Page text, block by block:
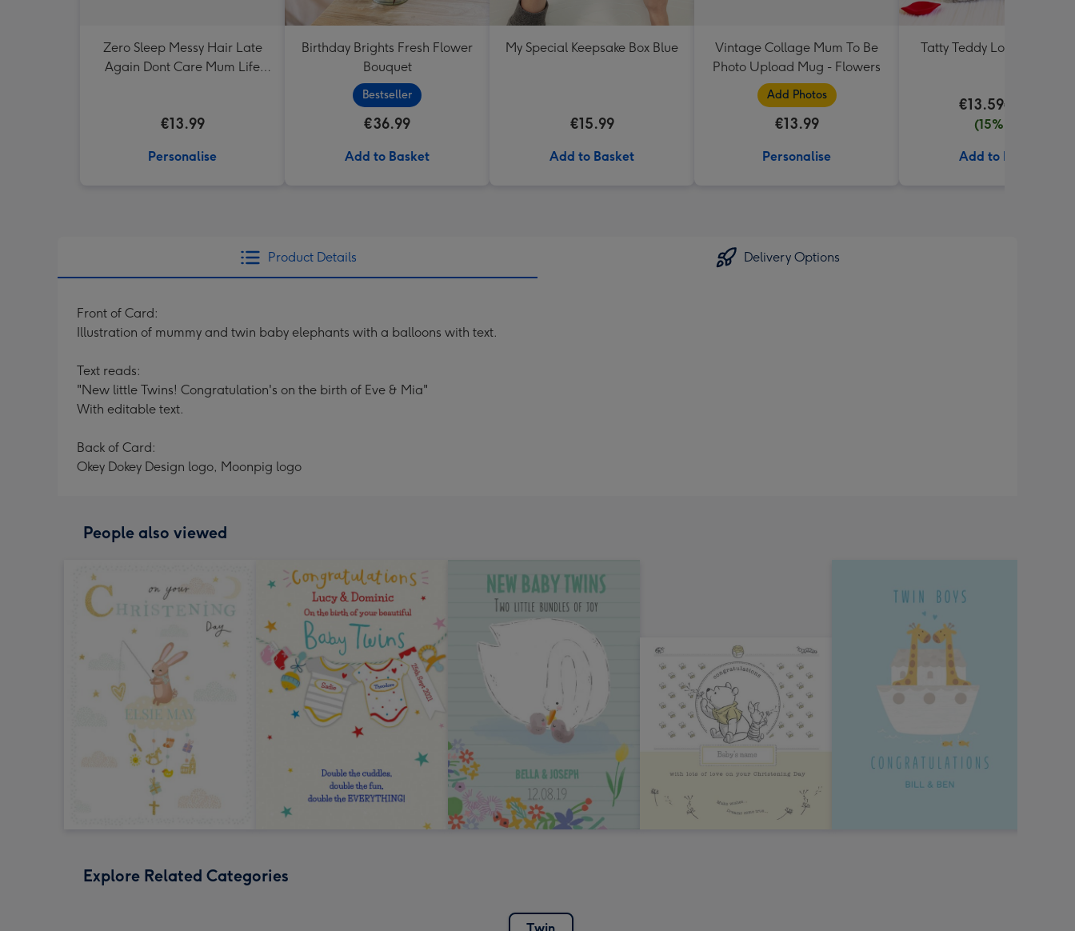
Zero Sleep Messy Hair Late
Again Dont Care Mum Life
€13.99
Personalise
Birthday Brights Fresh Flower
Bouquet
Bestseller
€36.99
Add to Basket
My Special Keepsake Box Blue
€15.99
Add to Basket
Vintage Collage Mum To Be
Photo Upload Mug - Flowers
Add Photos
€13.99
Personalise
Tatty Teddy Love 18cm
€13.59€15.99
(15% off)
Add to Basket
Product Details Delivery Options
Front of Card:
Illustration of mummy and twin baby elephants with a balloons with text.
Text reads:
"New little Twins! Congratulation's on the birth of Eve & Mia"
With editable text.
Back of Card:
Okey Dokey Design logo, Moonpig logo
People also viewed
Explore Related Categories